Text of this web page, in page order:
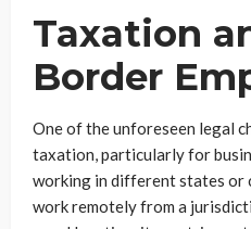
Taxation
Border
One of the unforeseen legal
taxation, particularly for
working in different states or
work remotely from a